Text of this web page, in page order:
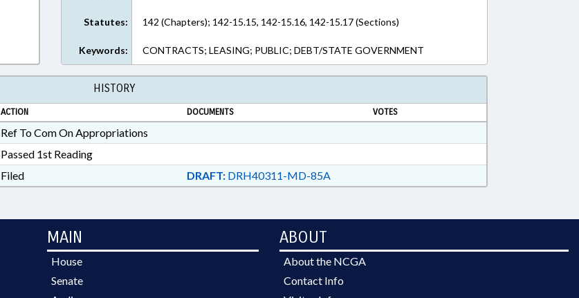
Statutes: 142 (Chapters); 142-15.15, 142-15.16, 142-15.17 (Sections)
Keywords: CONTRACTS; LEASING; PUBLIC; DEBT/STATE GOVERNMENT
HISTORY
ACTION DOCUMENTS VOTES
Ref To Com On Appropriations
Passed 1st Reading
Filed DRAFT:DRH40311-MD-85A
MAIN
House
Senate
ABOUT
About the NCGA
Contact Info